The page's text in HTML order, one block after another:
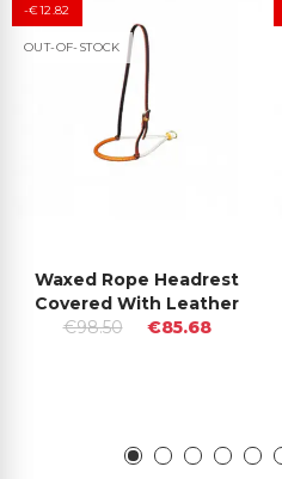
-€12.82
OUT-OF-STOCK
Waxed Rope Headrest
Covered With Leather
€98.50
€85.68